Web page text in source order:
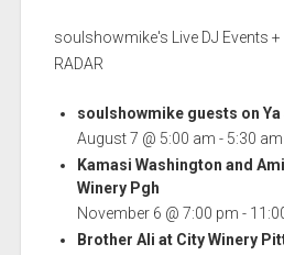
soulshowmike's Live DJ Events
RADAR
soulshowmike guests on
August 7 @ 5:00 am - 5:30 am
Kamasi Washington and
Winery Pgh
November 6 @ 7:00 pm -
Brother Ali at City Winery